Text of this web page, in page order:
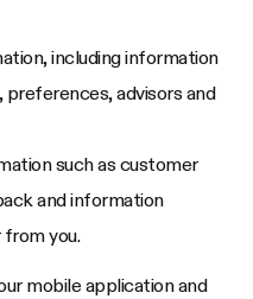
including information
advisors and
such as customer
and information
you.
mobile application and